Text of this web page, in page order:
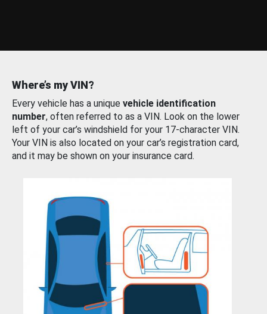
Where’s my VIN?
Every vehicle has a unique vehicle identification
number, often referred to as a VIN. Look on the lower
left of your car’s windshield for your 17-character VIN.
Your VIN is also located on your car’s registration card,
and it may be shown on your insurance card.